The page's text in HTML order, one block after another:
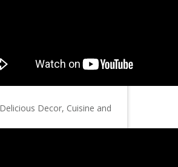
Decor, Cuisine and